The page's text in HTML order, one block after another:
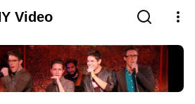
Video